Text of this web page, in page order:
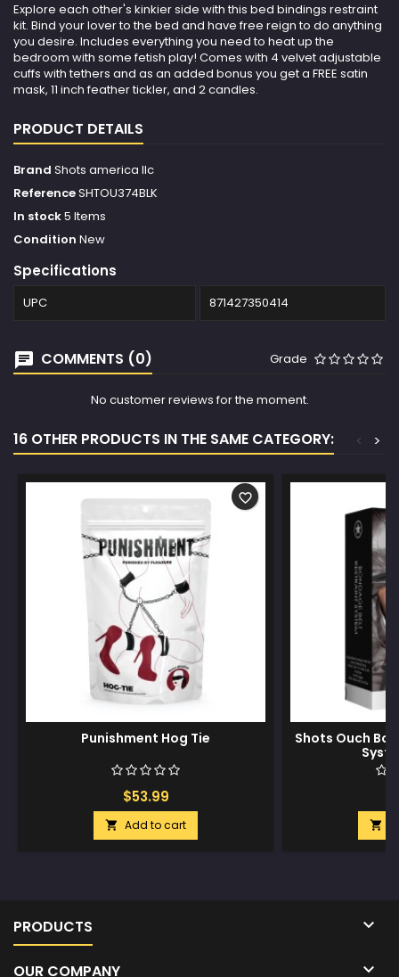
Explore each other's kinkier side with this bed bindings restraint
kit. Bind your lover to the bed and have free reign to do anything
you desire. Includes everything you need to heat up the
bedroom with some fetish play! Comes with 4 velvet adjustable
cuffs with tethers and as an added bonus you get a FREE satin
mask, 11 inch feather tickler, and 2 candles.
PRODUCT DETAILS
Brand Shots america llc
ReferenceSHTOU374BLK
In stock5 Items
Condition New
Specifications
UPC 871427350414
COMMENTS (0) Grade
No customer reviews for the moment.
16 OTHER PRODUCTS IN THE SAME CATEGORY: >
<
Punishment Hog Tie
$53.99
 Add to cart
favorite_border
Shots Ouch

PRODUCTS 
OUR COMPANY 